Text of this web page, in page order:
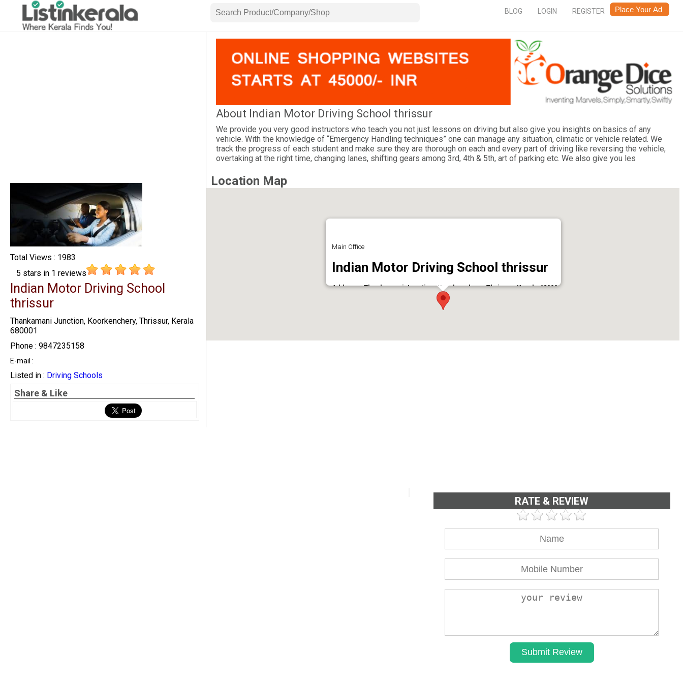
REGISTER
LOGIN
BLOG
Total Views : 1983
5 stars in 1 reviews
Indian Motor Driving School
thrissur
Thankamani Junction, Koorkenchery, Thrissur, Kerala
680001
Phone : 9847235158
E-mail :
Listed in : Driving Schools
Share & Like
About Indian Motor Driving School thrissur
We provide you very good instructors who teach you not just lessons on driving but also give you insights on basics of any
vehicle. With the knowledge of “Emergency Handling techniques” one can manage any situation, climatic or vehicle related. We
track the progress of each student and make sure they are thorough on each and every part of driving like reversing the vehicle,
overtaking at the right time, changing lanes, shifting gears among 3rd, 4th & 5th, art of parking etc. We also give you les
Location Map
Main Office
Indian Motor Driving School thrissur
Address : Thankamani Junction, Koorkenchery, Thrissur, Kerala 680001
RATE & REVIEW